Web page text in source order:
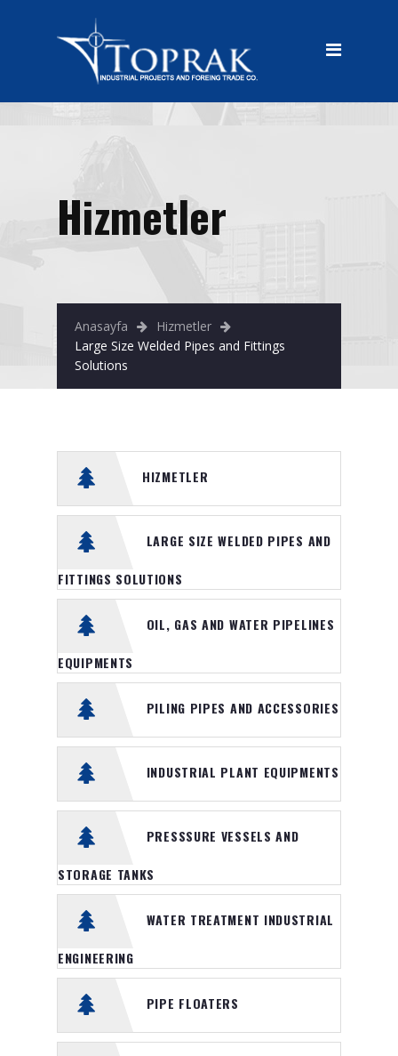
CORPORATE
CORPORATE
MISION
Oil, Gas and Water Pipelines
Equipments
Industrial Plant Equipments
Presssure vessels and Storage
tanks
Water treatment industrial
Pipe Floaters
Iron and Steel Merchant
products
Gas Turbine Spare parts and
services
Heavy Duty Logistic Service
Hizmetler
Anasayfa
Hizmetler
Large Size Welded Pipes and Fittings
Solutions
HIZMETLER
LARGE SIZE WELDED PIPES AND
FITTINGS SOLUTIONS
OIL, GAS AND WATER PIPELINES
EQUIPMENTS
PILING PIPES AND ACCESSORIES
INDUSTRIAL PLANT EQUIPMENTS
PRESSSURE VESSELS AND
STORAGE TANKS
WATER TREATMENT INDUSTRIAL
ENGINEERING
PIPE FLOATERS